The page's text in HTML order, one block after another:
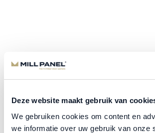
Deze website maakt gebruik van
We gebruiken cookies om content en
we informatie over uw gebruik van onze